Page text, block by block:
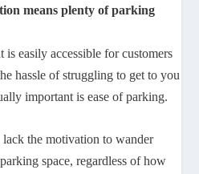
means plenty of parking
is easily accessible for customers
hassle of struggling to get to you
important is ease of parking.
the motivation to wander
space, regardless of how